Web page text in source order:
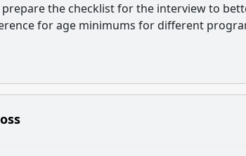
the checklist for the interview to
for age minimums for different